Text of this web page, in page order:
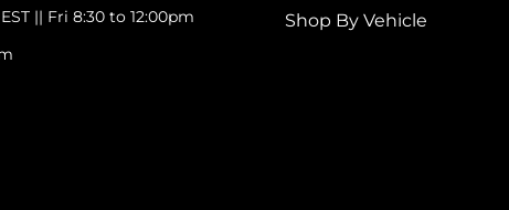
|| Fri 8:30 to 12:00pm
Shop By Vehicle